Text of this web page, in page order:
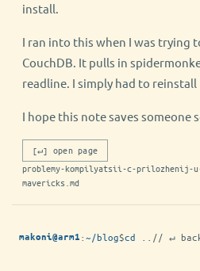
install.
I ran into this when I was trying
CouchDB. It pulls in
readline. I simply had to
I hope this note saves someone
[↵] open page
problemy-kompilyatsii-c-prilozhenij-u-
mavericks.md
makoni@arm1 :~/blog$cd .. // ↵